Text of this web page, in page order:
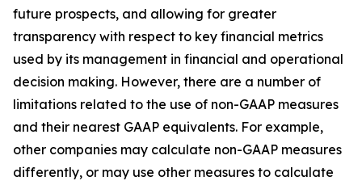
future prospects, and allowing for greater
transparency with respect to key financial metrics
used by its management in financial and operational
decision making. However, there are a number of
limitations related to the use of non-GAAP measures
and their nearest GAAP equivalents. For example,
other companies may calculate non-GAAP measures
differently, or may use other measures to calculate